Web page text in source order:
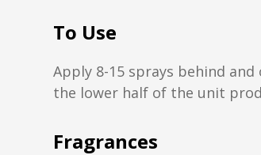
To Use
Apply 8-15 sprays behind
the lower half of the unit
Fragrances